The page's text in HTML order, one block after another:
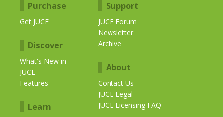
Purchase
Get JUCE
Discover
What's New in
JUCE
Features
Learn
Support
JUCE Forum
Newsletter
Archive
About
Contact Us
JUCE Legal
JUCE Licensing FAQ